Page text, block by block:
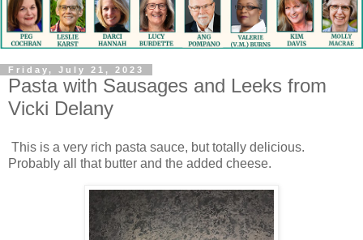
Friday, July 21, 2023
Pasta with Sausages and Leeks from
Vicki Delany
This is a very rich pasta sauce, but totally delicious.
Probably all that butter and the added cheese.